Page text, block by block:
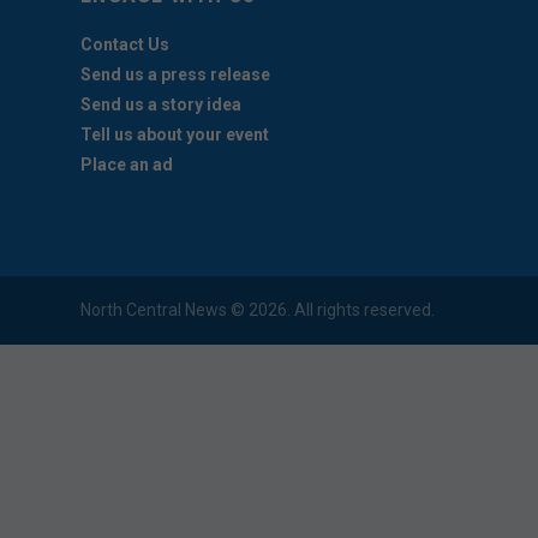
Contact Us
Send us a press release
Send us a story idea
Tell us about your event
Place an ad
North Central News © 2026. All rights reserved.